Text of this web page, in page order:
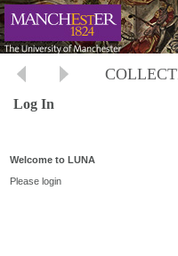
Log In
Welcome to LUNA
Please login